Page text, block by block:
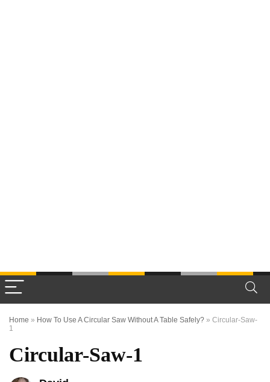
Home » How To Use A Circular Saw Without A Table Safely? » Circular-Saw-
1
Circular-Saw-1